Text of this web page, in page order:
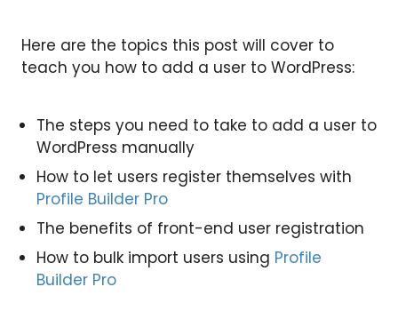
Here are the topics this post will cover to
teach you how to add a user to WordPress:
The steps you need to take to add a user to
WordPress manually
How to let users register themselves with
Profile Builder Pro
The benefits of front-end user registration
How to bulk import users using Profile
Builder Pro